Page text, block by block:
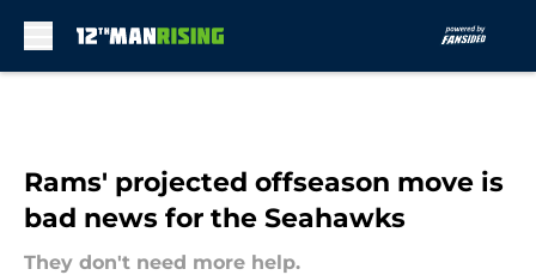
Rams' projected offseason move is
bad news for the Seahawks
They don't need more help.